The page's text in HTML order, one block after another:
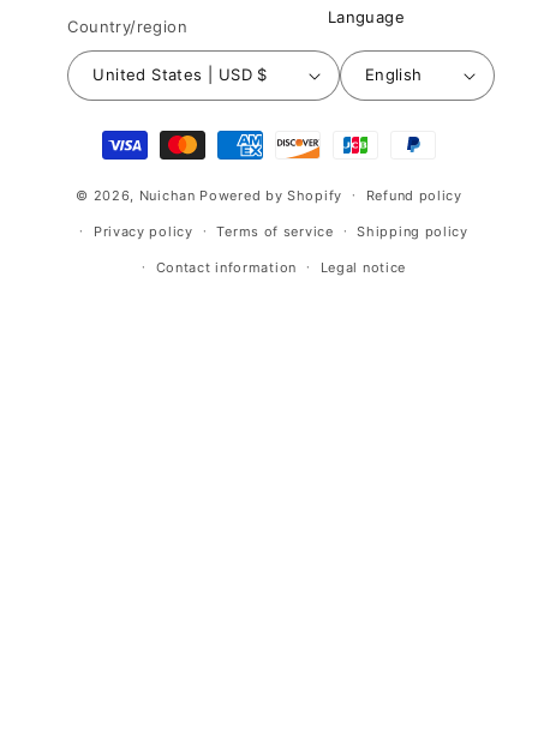
Country/region
United States | USD $
Language
English
Payment
methods
© 2026, Nuichan Powered by Shopify Refund policy
Privacy policy Terms of service Shipping policy
Contact information Legal notice